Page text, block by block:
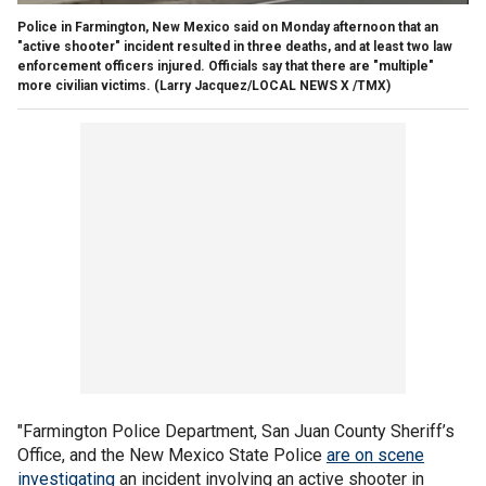
Police in Farmington, New Mexico said on Monday afternoon that an
"active shooter" incident resulted in three deaths, and at least two law
enforcement officers injured. Officials say that there are "multiple"
more civilian victims. (Larry Jacquez/LOCAL NEWS X /TMX)
"Farmington Police Department, San Juan County Sheriff’s
Office, and the New Mexico State Police are on scene
investigating an incident involving an active shooter in